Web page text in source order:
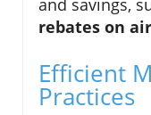
and savings,
rebates on
Efficient
Practices